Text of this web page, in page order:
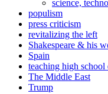
science,
populism
press criticism
revitalizing the left
Shakespeare & his
Spain
teaching high
The Middle East
Trump